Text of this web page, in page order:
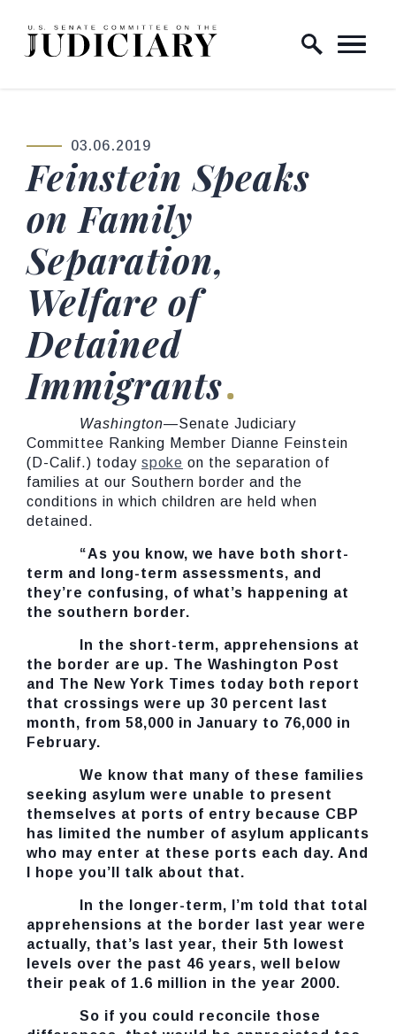
Skip to content
Home Logo Link
PUBLISHED:
03.06.2019
Feinstein Speaks
on Family
Separation,
Welfare of
Detained
Immigrants
Washington—Senate Judiciary
Committee Ranking Member Dianne Feinstein
(D-Calif.) today spoke on the separation of
families at our Southern border and the
conditions in which children are held when
detained.
“As you know, we have both short-
term and long-term assessments, and
they’re confusing, of what’s happening at
the southern border.
In the short-term, apprehensions at
the border are up. The Washington Post
and The New York Times today both report
that crossings were up 30 percent last
month, from 58,000 in January to 76,000 in
February.
We know that many of these families
seeking asylum were unable to present
themselves at ports of entry because CBP
has limited the number of asylum applicants
who may enter at these ports each day. And
I hope you’ll talk about that.
In the longer-term, I’m told that total
apprehensions at the border last year were
actually, that’s last year, their 5th lowest
levels over the past 46 years, well below
their peak of 1.6 million in the year 2000.
So if you could reconcile those